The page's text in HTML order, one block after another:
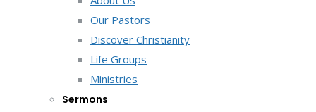
Our Pastors
Discover Christianity
Life Groups
Ministries
Sermons